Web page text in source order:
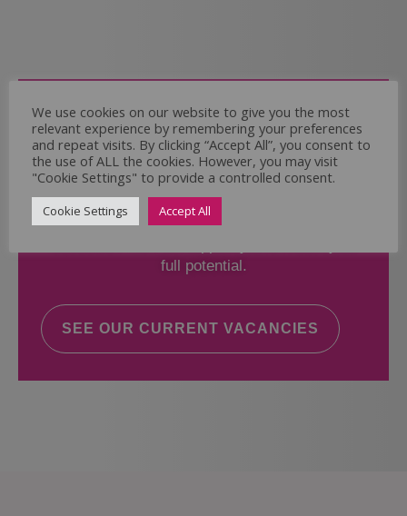
Come and Join Us
Whether you have experience or not,
If you believe you could help the Regal Care
Services Ltd Team deliver the highest standard
of care, why not take a look at our current
full potential.
SEE OUR CURRENT VACANCIES
We use cookies on our website to give you the most
relevant experience by remembering your preferences
and repeat visits. By clicking “Accept All”, you consent to
the use of ALL the cookies. However, you may visit
"Cookie Settings" to provide a controlled consent.
Cookie Settings Accept All